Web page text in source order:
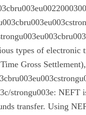
types of electronic
Gross
strongu003e: NEFT
transfer. Using